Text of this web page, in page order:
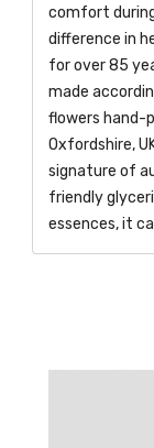
comfort
difference in
for over 85
made
flowers hand-
Oxfordshire,
signature of
friendly
essences, it